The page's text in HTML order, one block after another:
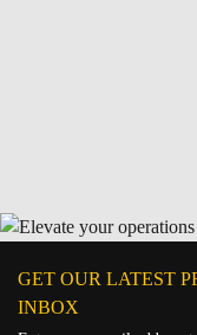
GET OUR LATEST
INBOX